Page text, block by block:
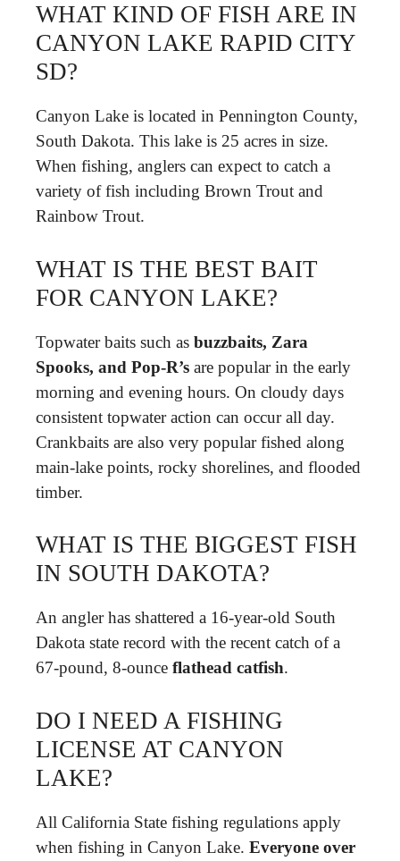
WHAT KIND OF FISH ARE IN
CANYON LAKE RAPID CITY
SD?
Canyon Lake is located in Pennington County,
South Dakota. This lake is 25 acres in size.
When fishing, anglers can expect to catch a
variety of fish including Brown Trout and
Rainbow Trout.
WHAT IS THE BEST BAIT
FOR CANYON LAKE?
Topwater baits such as buzzbaits, Zara
Spooks, and Pop-R’s are popular in the early
morning and evening hours. On cloudy days
consistent topwater action can occur all day.
Crankbaits are also very popular fished along
main-lake points, rocky shorelines, and flooded
timber.
WHAT IS THE BIGGEST FISH
IN SOUTH DAKOTA?
An angler has shattered a 16-year-old South
Dakota state record with the recent catch of a
67-pound, 8-ounce flathead catfish.
DO I NEED A FISHING
LICENSE AT CANYON
LAKE?
All California State fishing regulations apply
when fishing in Canyon Lake. Everyone over